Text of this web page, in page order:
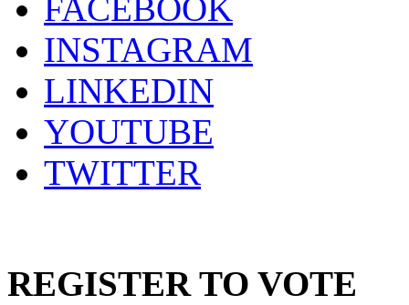
FACEBOOK
INSTAGRAM
LINKEDIN
YOUTUBE
TWITTER
REGISTER TO VOTE